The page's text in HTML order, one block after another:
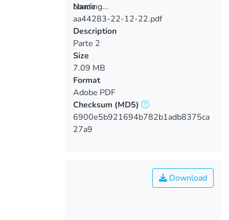
Loading...
Loading...
Name
aa44283-22-12-22.pdf
Description
Parte 2
Size
7.09 MB
Format
Adobe PDF
Checksum (MD5)
6900e5b921694b782b1adb8375ca
27a9
Download